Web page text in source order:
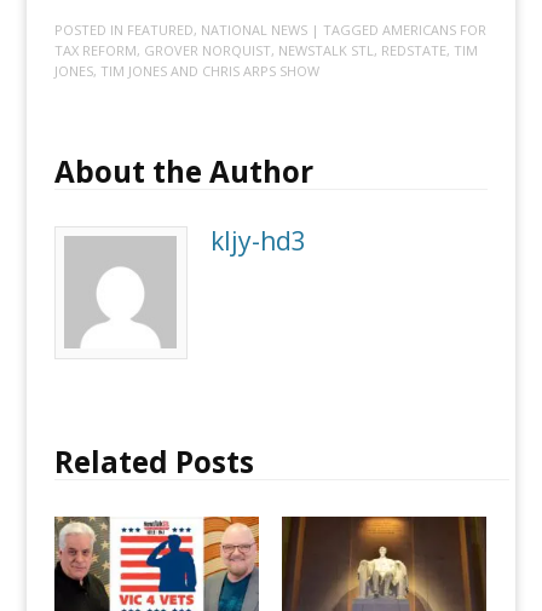
POSTED IN FEATURED, NATIONAL NEWS | TAGGED AMERICANS FOR
TAX REFORM, GROVER NORQUIST, NEWSTALK STL , REDSTATE, TIM
JONES, TIM JONES AND CHRIS ARPS SHOW
About the Author
kljy-hd3
Related Posts